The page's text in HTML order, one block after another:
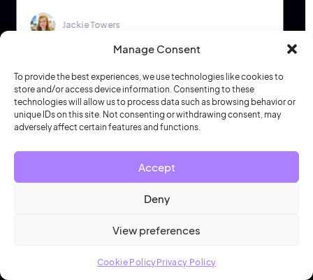
Manage Consent
To provide the best experiences, we use technologies like cookies to
store and/or access device information. Consenting to these
technologies will allow us to process data such as browsing behavior or
unique IDs on this site. Not consenting or withdrawing consent, may
adversely affect certain features and functions.
Accept
Deny
View preferences
Cookie PolicyPrivacy Policy
Jackie Towers
Start optimizing your workplace strategy
Join 240,000 teams
who trust HubStar
around the globe rely on HubStar to inform